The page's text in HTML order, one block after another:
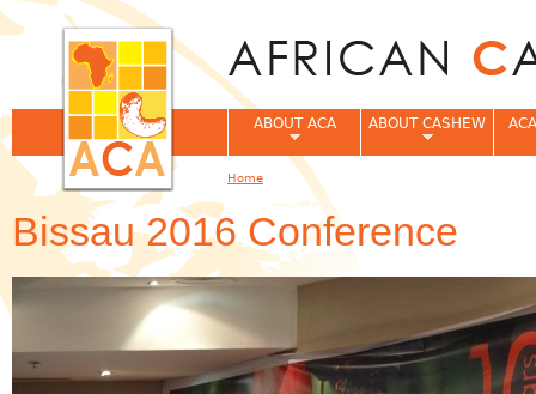
Bissau 2016 Conference
ABOUT ACA ABOUT CASHEW
You are here
Home